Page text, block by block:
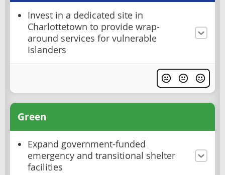
Invest in a dedicated site in
Charlottetown to provide wrap-
around services for vulnerable
Islanders
Green
Expand government-funded
emergency and transitional shelter
facilities